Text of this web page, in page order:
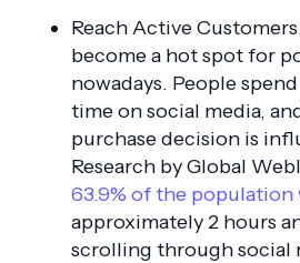
Reach Active
become a hot spot for
nowadays. People
time on social media,
purchase decision is
Research by Global
63.9% of the
approximately 2 hours
scrolling through social